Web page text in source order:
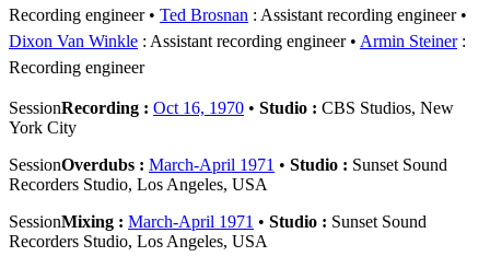
Recording engineer
Ted Brosnan : Assistant recording engineer
Dixon Van Winkle : Assistant recording engineer Armin Steiner:
Recording engineer
SessionRecording : Oct 16, 1970 • Studio : CBS Studios, New
York City
SessionOverdubs : March-April 1971 • Studio : Sunset Sound
Recorders Studio, Los Angeles, USA
SessionMixing : March-April 1971 • Studio : Sunset Sound
Recorders Studio, Los Angeles, USA